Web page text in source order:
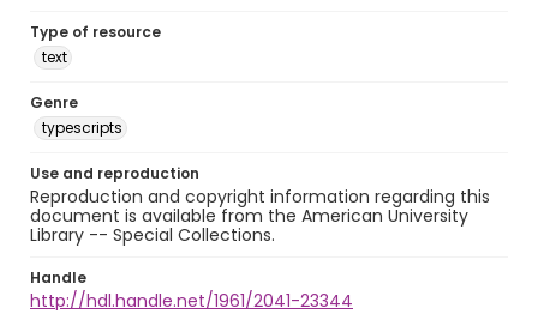
Type of resource
text
Genre
typescripts
Use and reproduction
Reproduction and copyright information regarding this
document is available from the American University
Library -- Special Collections.
Handle
http://hdl.handle.net/1961/2041-23344